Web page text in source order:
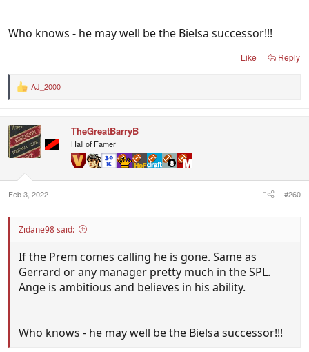
Who knows - he may well be the Bielsa successor!!!
Like Reply
R
t
i
o
:
AJ_2000
TheGreatBarryB
Hall of Famer
Feb 3, 2022 #260
Zidane98 said:
If the Prem comes calling he is gone. Same as
Gerrard or any manager pretty much in the SPL.
Ange is ambitious and believes in his ability.
Who knows - he may well be the Bielsa successor!!!